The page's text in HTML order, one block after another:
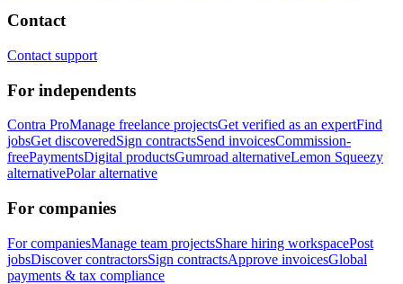
Contact
Contact support
For independents
Contra ProManage freelance projectsGet verified as an expertFind
jobsGet discoveredSign contractsSend invoicesCommission-
freePaymentsDigital productsGumroad alternativeLemon Squeezy
alternativePolar alternative
For companies
For companiesManage team projectsShare hiring workspacePost
jobsDiscover contractorsSign contractsApprove invoicesGlobal
payments & tax compliance